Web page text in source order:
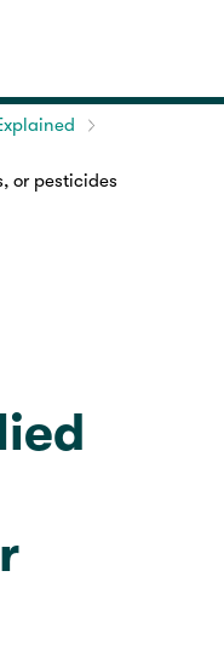
or pesticides